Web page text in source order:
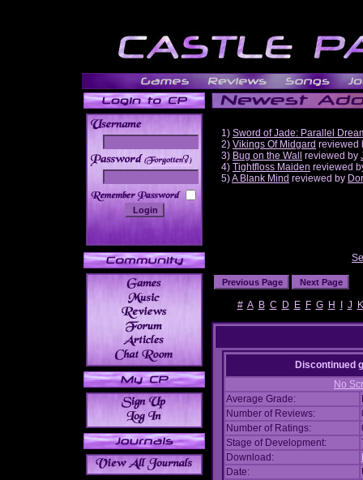
______
1) Sword of Jade: Parallel
2) Vikings Of Midgard reviewed
3) Bug on the Wall reviewed by
4) Tightfloss Maiden reviewed
5)A Blank Mind reviewed by
# A B C D E F G H J K
Discontinued
No
Average Grade:
Number of Reviews:
Number of Ratings:
Stage of Development:
Download:
Date: